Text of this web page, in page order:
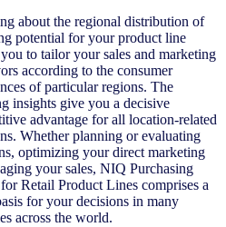
about the regional distribution of
potential for your product line
to tailor your sales and marketing
according to the consumer
of particular regions. The
insights give you a decisive
advantage for all location-related
Whether planning or evaluating
optimizing your direct marketing
your sales, NIQ Purchasing
Retail Product Lines comprises a
for your decisions in many
across the world.